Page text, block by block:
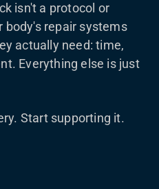
isn't a protocol or
body's repair systems
actually need: time,
Everything else is just
Start supporting it.